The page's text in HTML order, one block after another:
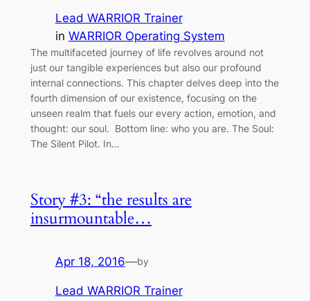
Lead WARRIOR Trainer
in WARRIOR Operating System
The multifaceted journey of life revolves around not
just our tangible experiences but also our profound
internal connections. This chapter delves deep into the
fourth dimension of our existence, focusing on the
unseen realm that fuels our every action, emotion, and
thought: our soul. Bottom line: who you are. The Soul:
The Silent Pilot. In…
Story #3: “the results are
insurmountable…
Apr 18, 2016—by
Lead WARRIOR Trainer